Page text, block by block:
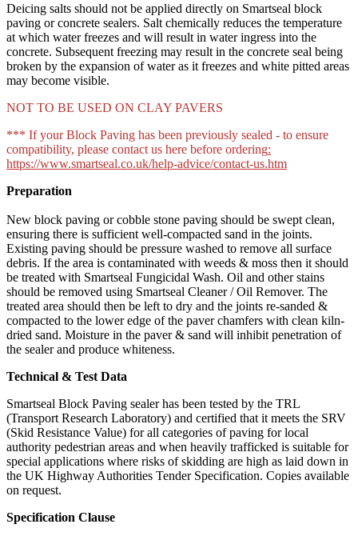
Deicing salts should not be applied directly on Smartseal block
paving or concrete sealers. Salt chemically reduces the temperature
at which water freezes and will result in water ingress into the
concrete. Subsequent freezing may result in the concrete seal being
broken by the expansion of water as it freezes and white pitted areas
may become visible.
NOT TO BE USED ON CLAY PAVERS
*** If your Block Paving has been previously sealed - to ensure
compatibility, please contact us here before ordering:
https://www.smartseal.co.uk/help-advice/contact-us.htm
Preparation
New block paving or cobble stone paving should be swept clean,
ensuring there is sufficient well-compacted sand in the joints.
Existing paving should be pressure washed to remove all surface
debris. If the area is contaminated with weeds & moss then it should
be treated with Smartseal Fungicidal Wash. Oil and other stains
should be removed using Smartseal Cleaner / Oil Remover. The
treated area should then be left to dry and the joints re-sanded &
compacted to the lower edge of the paver chamfers with clean kiln-
dried sand. Moisture in the paver & sand will inhibit penetration of
the sealer and produce whiteness.
Technical & Test Data
Smartseal Block Paving sealer has been tested by the TRL
(Transport Research Laboratory) and certified that it meets the SRV
(Skid Resistance Value) for all categories of paving for local
authority pedestrian areas and when heavily trafficked is suitable for
special applications where risks of skidding are high as laid down in
the UK Highway Authorities Tender Specification. Copies available
on request.
Specification Clause